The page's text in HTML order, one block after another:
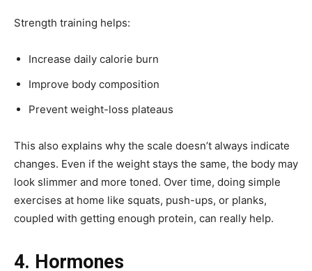
Strength training helps:
Increase daily calorie burn
Improve body composition
Prevent weight-loss plateaus
This also explains why the scale doesn’t always indicate
changes. Even if the weight stays the same, the body may
look slimmer and more toned. Over time, doing simple
exercises at home like squats, push-ups, or planks,
coupled with getting enough protein, can really help.
4. Hormones